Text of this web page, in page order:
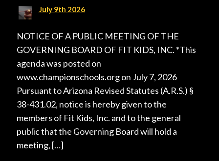
July 9th 2026
NOTICE OF A PUBLIC MEETING OF THE
GOVERNING BOARD OF FIT KIDS, INC. *This
agenda was posted on
www.championschools.org on July 7, 2026
Pursuant to Arizona Revised Statutes (A.R.S.) §
38-431.02, notice is hereby given to the
members of Fit Kids, Inc. and to the general
public that the Governing Board will hold a
meeting, […]